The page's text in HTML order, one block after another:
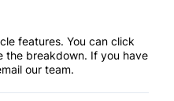
features. You can click
the breakdown. If you have
our team.